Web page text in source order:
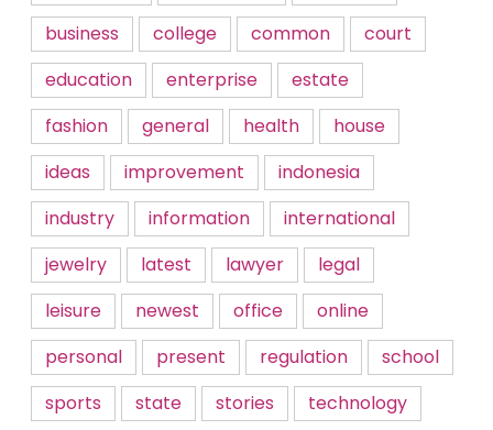
business
college common
court
education
enterprise
estate
fashion
general health
house
ideas
improvement
indonesia
industry
information
international
jewelry
latest lawyer
legal
leisure
newest office
online
personal
present regulation
school
sports
state stories
technology